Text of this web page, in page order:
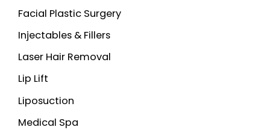
Facial Plastic Surgery
Injectables & Fillers
Laser Hair Removal
Lip Lift
Liposuction
Medical Spa